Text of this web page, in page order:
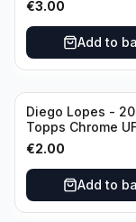
26
€3.00
Add to
Diego Lopes -
Topps Chrome
€2.00
Add to